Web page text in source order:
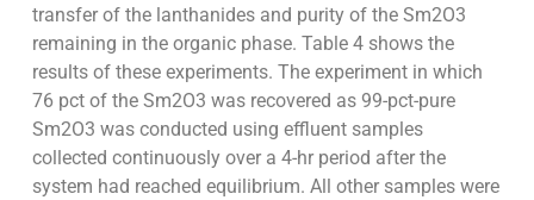
transfer of the lanthanides and purity of the Sm2O3
remaining in the organic phase. Table 4 shows the
results of these experiments. The experiment in which
76 pct of the Sm2O3 was recovered as 99-pct-pure
Sm2O3 was conducted using effluent samples
collected continuously over a 4-hr period after the
system had reached equilibrium. All other samples were